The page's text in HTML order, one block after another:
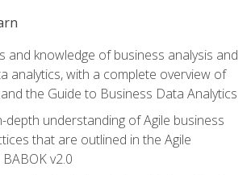
and knowledge of business analysis and
analytics, with a complete overview of
the Guide to Business Data Analytics
depth understanding of Agile business
that are outlined in the Agile
v2.0